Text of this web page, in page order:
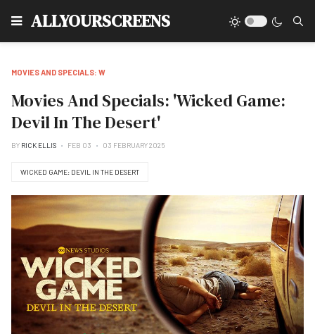
ALLYOURSCREENS
MOVIES AND SPECIALS: W
Movies And Specials: 'Wicked Game:
Devil In The Desert'
BY RICK ELLIS FEB 03 03 FEBRUARY 2025
WICKED GAME: DEVIL IN THE DESERT